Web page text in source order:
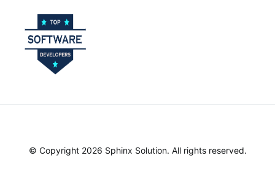
© Copyright 2026 Sphinx Solution. All rights reserved.